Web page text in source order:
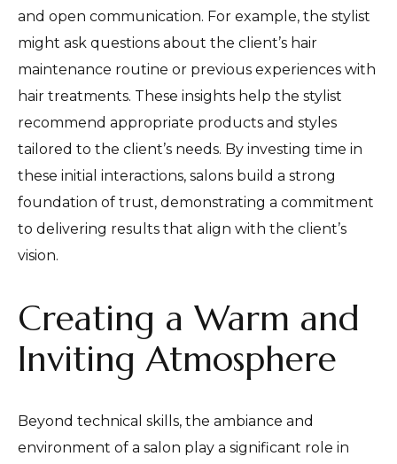
and open communication. For example, the stylist
might ask questions about the client’s hair
maintenance routine or previous experiences with
hair treatments. These insights help the stylist
recommend appropriate products and styles
tailored to the client’s needs. By investing time in
these initial interactions, salons build a strong
foundation of trust, demonstrating a commitment
to delivering results that align with the client’s
vision.
Creating a Warm and
Inviting Atmosphere
Beyond technical skills, the ambiance and
environment of a salon play a significant role in